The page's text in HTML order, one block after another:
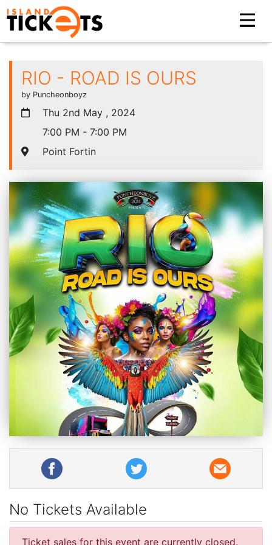
RIO - ROAD IS OURS
by Puncheonboyz
Thu 2nd May , 2024
7:00 PM - 7:00 PM
Point Fortin
No Tickets Available
Ticket sales for this event are currently closed.